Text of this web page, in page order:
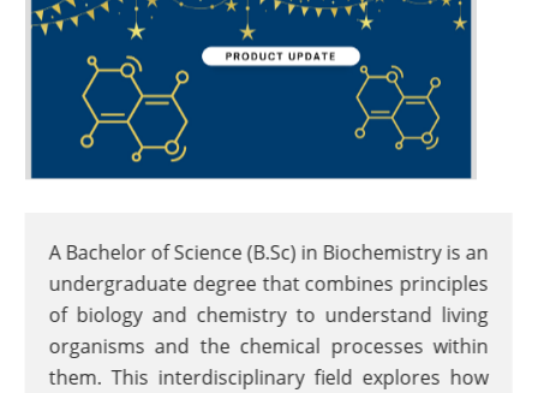
A Bachelor of Science (B.Sc) in Biochemistry is an
undergraduate degree that combines principles
of biology and chemistry to understand living
organisms and the chemical processes within
them. This interdisciplinary field explores how